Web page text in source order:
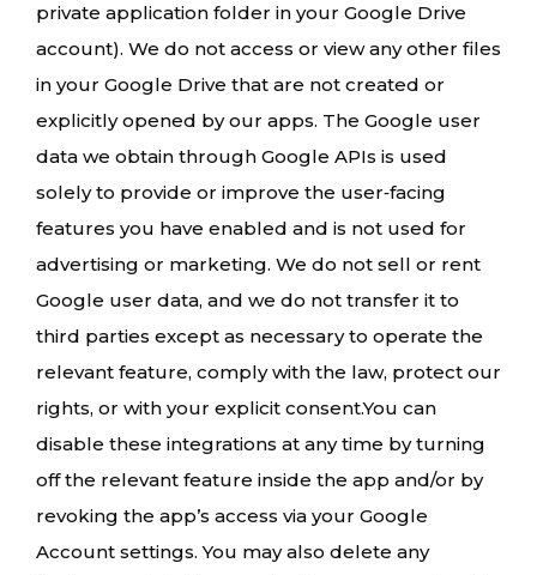
private application folder in your Google Drive
account). We do not access or view any other files
in your Google Drive that are not created or
explicitly opened by our apps. The Google user
data we obtain through Google APIs is used
solely to provide or improve the user‑facing
features you have enabled and is not used for
advertising or marketing. We do not sell or rent
Google user data, and we do not transfer it to
third parties except as necessary to operate the
relevant feature, comply with the law, protect our
rights, or with your explicit consent.You can
disable these integrations at any time by turning
off the relevant feature inside the app and/or by
revoking the app’s access via your Google
Account settings. You may also delete any